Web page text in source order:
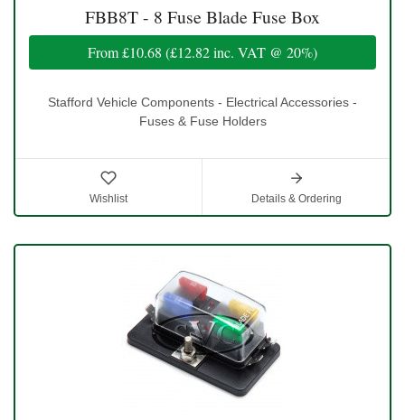
FBB8T - 8 Fuse Blade Fuse Box
From£10.68 (£12.82inc. VAT @ 20%)
Stafford Vehicle Components - Electrical Accessories -
Fuses & Fuse Holders
Wishlist Details & Ordering